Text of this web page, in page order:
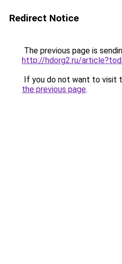
Redirect Notice
The previous page is
http://hdorg2.ru/
If you do not want to visit
the previous page.